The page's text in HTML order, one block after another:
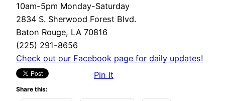
10am-5pm Monday-Saturday
2834 S. Sherwood Forest Blvd.
Baton Rouge, LA 70816
(225) 291-8656
Check out our Facebook page for daily updates!
Pin It
Share this: